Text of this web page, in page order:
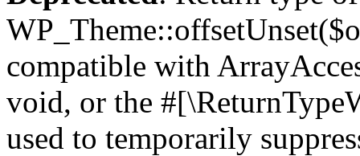
compatible with
void, or the
used to temporarily